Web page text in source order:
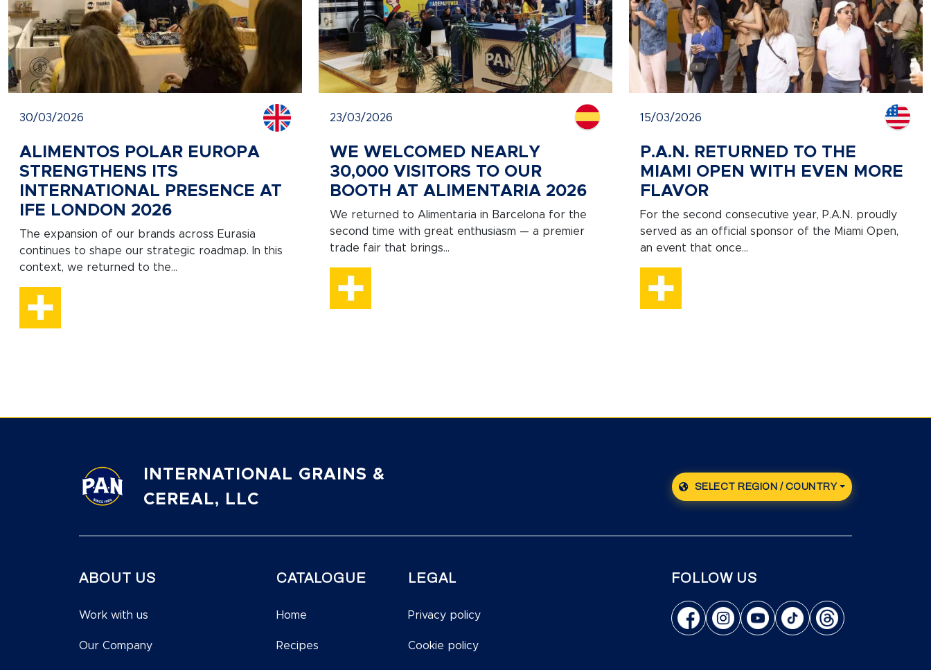
30/03/2026
ALIMENTOS POLAR EUROPA
STRENGTHENS ITS
INTERNATIONAL PRESENCE AT
IFE LONDON 2026
The expansion of our brands across Eurasia
continues to shape our strategic roadmap. In this
context, we returned to the...
23/03/2026
WE WELCOMED NEARLY
30,000 VISITORS TO OUR
BOOTH AT ALIMENTARIA 2026
We returned to Alimentaria in Barcelona for the
second time with great enthusiasm — a premier
trade fair that brings...
15/03/2026
P.A.N. RETURNED TO THE
MIAMI OPEN WITH EVEN MORE
FLAVOR
For the second consecutive year, P.A.N. proudly
served as an official sponsor of the Miami Open,
an event that once...
INTERNATIONAL GRAINS &
CEREAL, LLC
SELECT REGION / COUNTRY
ABOUT US
Work with us
Our Company
CATALOGUE
Home
Recipes
LEGAL
Privacy policy
Cookie policy
FOLLOW US